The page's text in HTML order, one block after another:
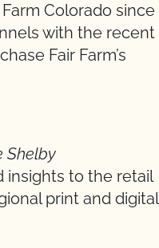
Colorado since
with the recent
Fair Farm’s
Shelby
to the retail
print and digital